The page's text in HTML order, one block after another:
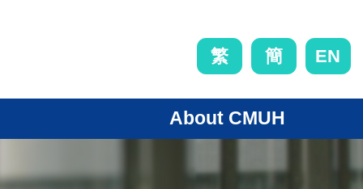
繁 簡 EN
About CMUH